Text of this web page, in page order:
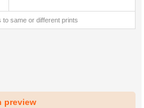
to same or different prints
preview